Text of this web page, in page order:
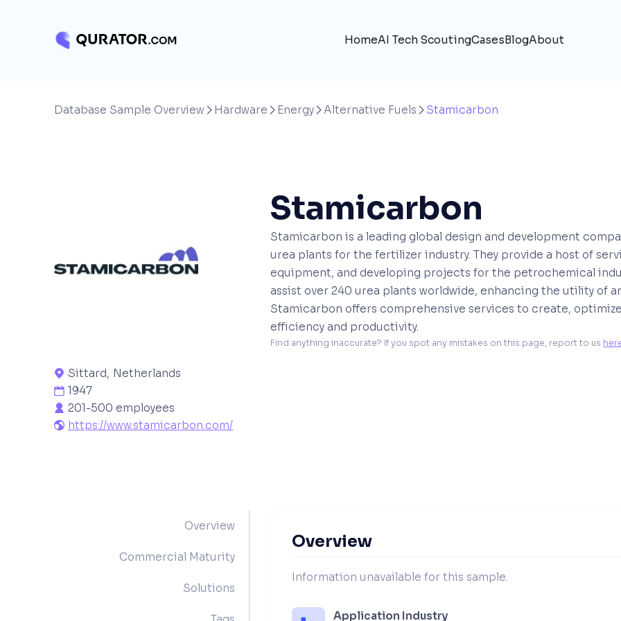
HomeAI Tech ScoutingCasesBlogAbout
Database Sample Overview  Hardware  Energy  Alternative Fuels  Stamicarbon
 Sittard, Netherlands
 1947
 201-500 employees
 https://www.stamicarbon.com/
Stamicarbon
Stamicarbon is a leading global design and development
urea plants for the fertilizer industry. They provide a host of
equipment, and developing projects for the petrochemical
assist over 240 urea plants worldwide, enhancing the utility of
Stamicarbon offers comprehensive services to create,
efficiency and productivity.
Find anything inaccurate? If you spot any mistakes on this page, report to us
Overview
Commercial Maturity
Solutions
Overview
Information unavailable for this sample.
Application Industry